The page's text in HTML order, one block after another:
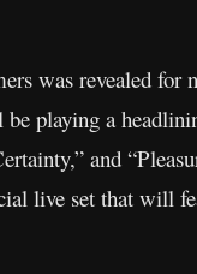
was revealed for
playing a
and
live set that will